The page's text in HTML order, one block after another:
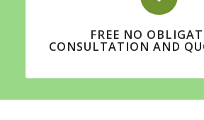
FREE NO
CONSULTATION AND